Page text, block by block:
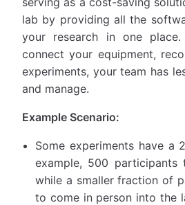
lab by providing all the
your research in one
connect your equipment,
experiments, your team has
and manage.
Example Scenario:
Some experiments have a
example, 500 participants
while a smaller fraction of
to come in person into the